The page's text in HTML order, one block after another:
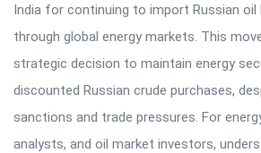
India for continuing to import Russian oil
through global energy markets. This
strategic decision to maintain energy
discounted Russian crude purchases,
sanctions and trade pressures. For
analysts, and oil market investors,